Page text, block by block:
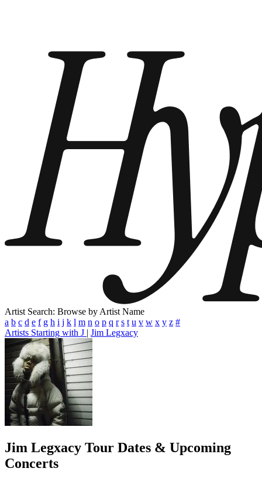
Artist Search: Browse by Artist Name
a b c d e f g h i j k l m n o p q r s t u v w x y z #
Artists Starting with J | Jim Legxacy
Jim Legxacy Tour Dates & Upcoming
Concerts